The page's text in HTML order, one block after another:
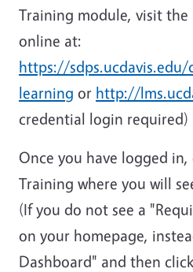
Training module, visit the
online at:
https://
learning or http://
credential login required)
Once you have logged
Training where you will
(If you do not see a
on your homepage,
Dashboard" and then